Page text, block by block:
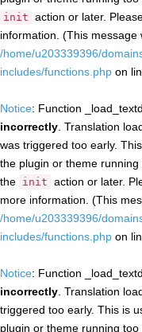
init action or later.
information. (This
/home/u203339396/
includes/functions.php on
Notice: Function
incorrectly . Translation
was triggered too early.
the plugin or theme
the init action or later.
more information. (This
/home/u203339396/
includes/functions.php on
Notice: Function
incorrectly . Translation
triggered too early. This is
plugin or theme running